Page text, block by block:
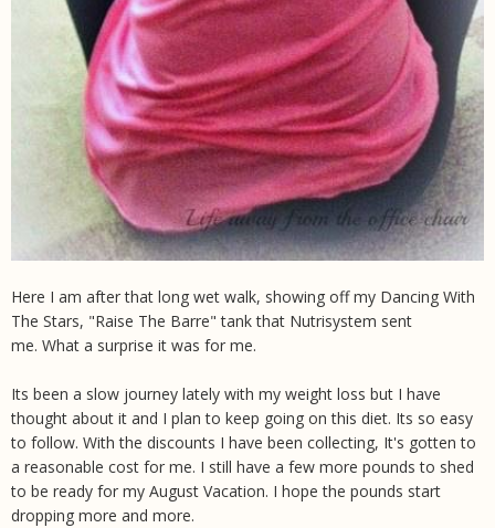
Here I am after that long wet walk, showing off my Dancing With
The Stars, "Raise The Barre" tank that Nutrisystem sent
me. What a surprise it was for me.
Its been a slow journey lately with my weight loss but I have
thought about it and I plan to keep going on this diet. Its so easy
to follow. With the discounts I have been collecting, It's gotten to
a reasonable cost for me. I still have a few more pounds to shed
to be ready for my August Vacation. I hope the pounds start
dropping more and more.